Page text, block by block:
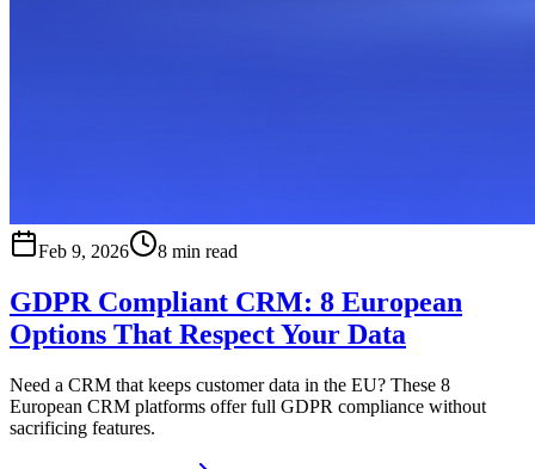
Feb 9, 2026 8 min read
GDPR Compliant CRM: 8 European
Options That Respect Your Data
Need a CRM that keeps customer data in the EU? These 8
European CRM platforms offer full GDPR compliance without
sacrificing features.